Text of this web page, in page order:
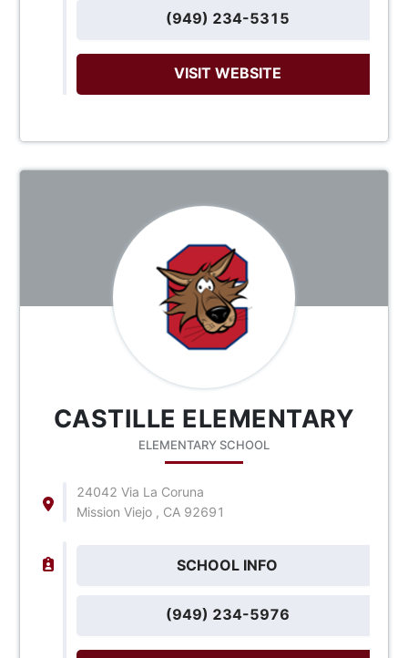
(949) 234-5315
VISIT WEBSITE
CASTILLE ELEMENTARY
ELEMENTARY SCHOOL
24042 Via La Coruna
Mission Viejo , CA 92691
SCHOOL INFO
(949) 234-5976